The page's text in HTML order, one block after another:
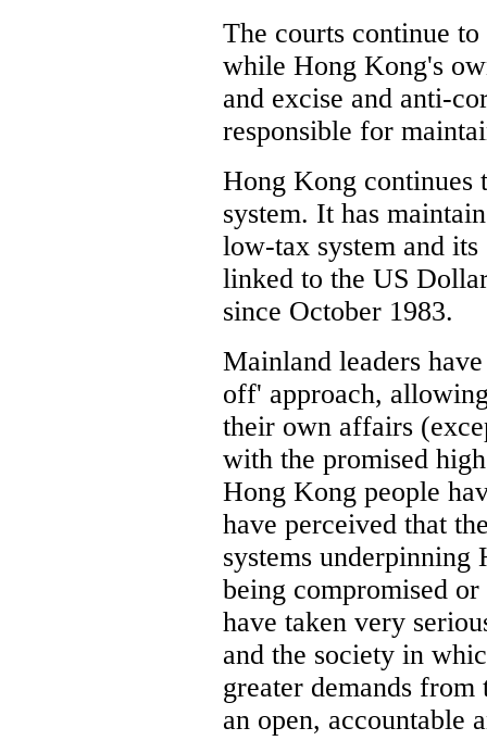
The courts continue
while Hong Kong's
and excise and anti-
responsible for
Hong Kong continues
system. It has
low-tax system and
linked to the US
since October 1983.
Mainland leaders
off' approach,
their own affairs
with the promised
Hong Kong people
have perceived that
systems
being compromised
have taken very
and the society in
greater demands
an open, accountable